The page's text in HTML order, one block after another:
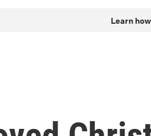
Learn